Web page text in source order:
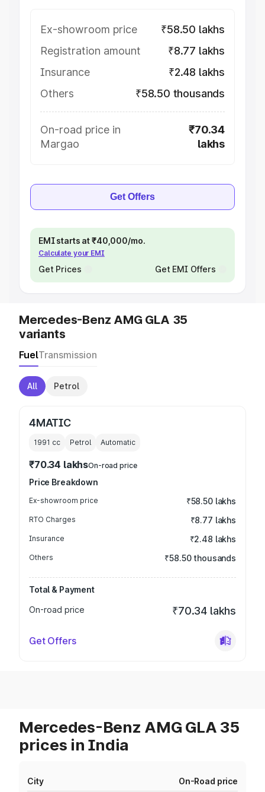
Ex-showroom price
₹58.50 lakhs
Registration amount
₹8.77 lakhs
Insurance
₹2.48 lakhs
Others
₹58.50 thousands
On-road price in
Margao
₹70.34
lakhs
Get Offers
EMI starts at ₹40,000/mo.
Calculate your EMI
Get Prices Get EMI Offers
Mercedes-Benz AMG GLA 35
variants
FuelTransmission
All Petrol
4MATIC
1991 cc Petrol Automatic
₹70.34 lakhsOn-road price
Price Breakdown
Ex-showroom price ₹58.50 lakhs
RTO Charges ₹8.77 lakhs
Insurance ₹2.48 lakhs
Others ₹58.50 thousands
Total & Payment
On-road price
₹70.34 lakhs
Get Offers
Mercedes-Benz AMG GLA 35
prices in India
City On-Road price